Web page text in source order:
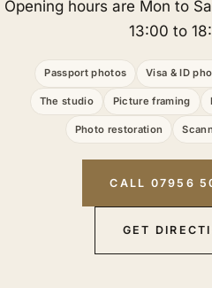
Opening hours are Mon to
13:00 to
Passport photos Visa & ID
The studio Picture framing
Photo restoration
CALL 07956
GET